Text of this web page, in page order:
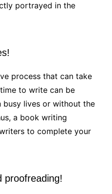
portrayed in the
process that can take
to write can be
lives or without the
a book writing
to complete your
proofreading!